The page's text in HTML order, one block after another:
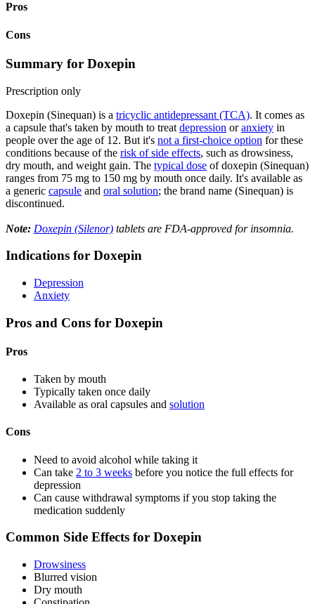
Pros
Cons
Summary for Doxepin
Prescription only
Doxepin (Sinequan) is a tricyclic antidepressant (TCA). It comes as
a capsule that's taken by mouth to treat depression oranxiety in
people over the age of 12. But it's not a first-choice option for these
conditions because of the risk of side effects, such as drowsiness,
dry mouth, and weight gain. The typical dose of doxepin (Sinequan)
ranges from 75 mg to 150 mg by mouth once daily. It's available as
a generic capsule and oral solution; the brand name (Sinequan) is
discontinued.
Note: Doxepin (Silenor) tablets are FDA-approved for insomnia.
Indications for Doxepin
Depression
Anxiety
Pros and Cons for Doxepin
Pros
Taken by mouth
Typically taken once daily
Available as oral capsules and solution
Cons
Need to avoid alcohol while taking it
Can take 2 to 3 weeks before you notice the full effects for
depression
Can cause withdrawal symptoms if you stop taking the
medication suddenly
Common Side Effects for Doxepin
Drowsiness
Blurred vision
Dry mouth